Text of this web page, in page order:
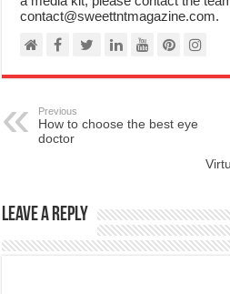
contact@sweettntmagazine.com.
Previous
How to choose the best eye
doctor
Leave a Reply